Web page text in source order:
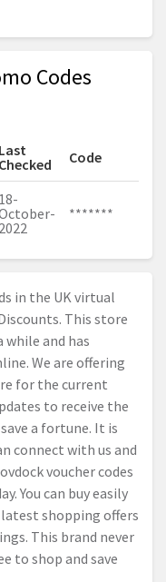
Codes
Last
Checked
Code
18-
2022
*******
in the UK virtual
This store
and has
We are offering
for the current
to receive the
a fortune. It is
connect with us and
voucher codes
You can buy easily
shopping offers
This brand never
to shop and save